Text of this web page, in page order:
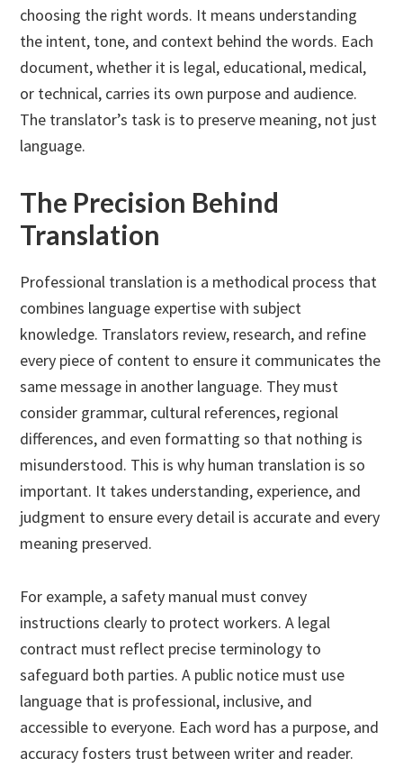
choosing the right words. It means understanding
the intent, tone, and context behind the words. Each
document, whether it is legal, educational, medical,
or technical, carries its own purpose and audience.
The translator’s task is to preserve meaning, not just
language.
The Precision Behind
Translation
Professional translation is a methodical process that
combines language expertise with subject
knowledge. Translators review, research, and refine
every piece of content to ensure it communicates the
same message in another language. They must
consider grammar, cultural references, regional
differences, and even formatting so that nothing is
misunderstood. This is why human translation is so
important. It takes understanding, experience, and
judgment to ensure every detail is accurate and every
meaning preserved.
For example, a safety manual must convey
instructions clearly to protect workers. A legal
contract must reflect precise terminology to
safeguard both parties. A public notice must use
language that is professional, inclusive, and
accessible to everyone. Each word has a purpose, and
accuracy fosters trust between writer and reader.